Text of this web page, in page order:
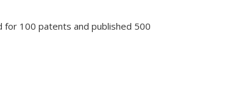
for 100 patents and published 500